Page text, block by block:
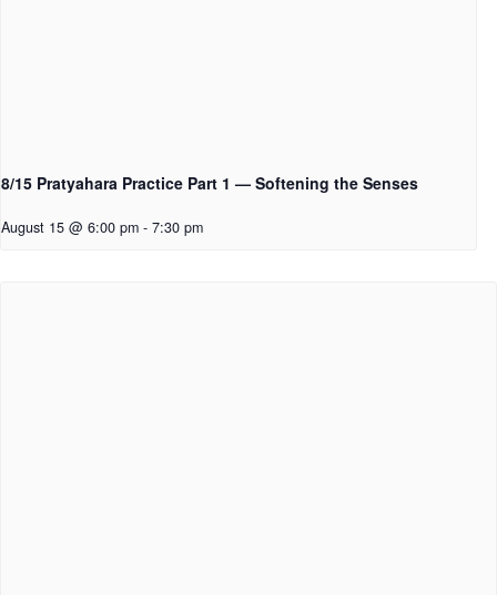
8/15 Pratyahara Practice Part 1 — Softening the Senses
August 15 @ 6:00 pm - 7:30 pm